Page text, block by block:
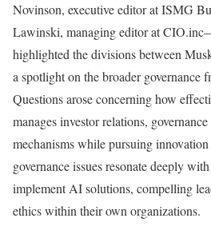
Novinson, executive editor at ISMG
Lawinski, managing editor at
highlighted the divisions between
a spotlight on the broader governance
Questions arose concerning how
manages investor relations,
mechanisms while pursuing
governance issues resonate deeply
implement AI solutions, compelling
ethics within their own organizations.